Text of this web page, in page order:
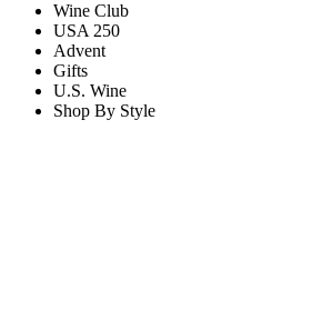
Wine Club
USA 250
Advent
Gifts
U.S. Wine
Shop By Style